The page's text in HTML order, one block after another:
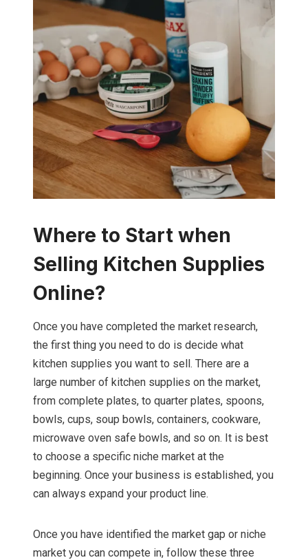
Where to Start when
Selling Kitchen Supplies
Online?
Once you have completed the market research,
the first thing you need to do is decide what
kitchen supplies you want to sell. There are a
large number of kitchen supplies on the market,
from complete plates, to quarter plates, spoons,
bowls, cups, soup bowls, containers, cookware,
microwave oven safe bowls, and so on. It is best
to choose a specific niche market at the
beginning. Once your business is established, you
can always expand your product line.
Once you have identified the market gap or niche
market you can compete in, follow these three